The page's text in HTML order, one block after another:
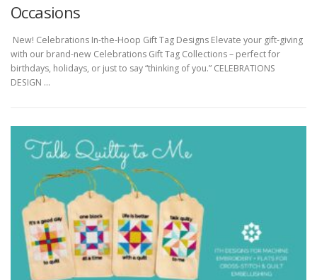
Occasions
New! Celebrations In-the-Hoop Gift Tag Designs Elevate your gift-giving
with our brand-new Celebrations Gift Tag Collections – perfect for
birthdays, holidays, or just to say “thinking of you.” CELEBRATIONS
DESIGN …